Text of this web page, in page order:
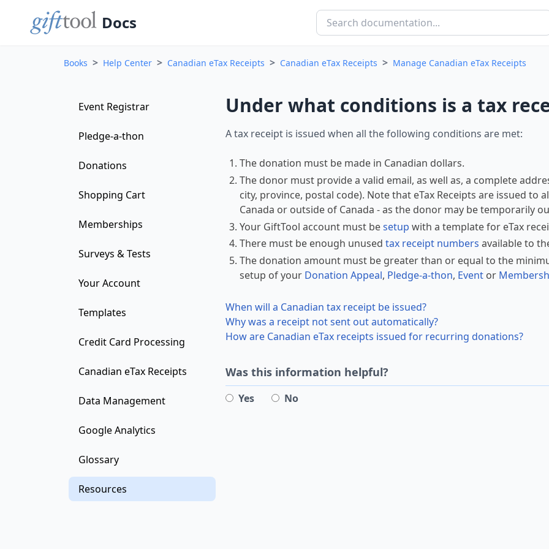
Docs
Books > Help Center > Canadian eTax Receipts > Canadian eTax Receipts > Manage Canadian eTax Receipts
Event Registrar
Pledge-a-thon
Donations
Shopping Cart
Memberships
Surveys & Tests
Your Account
Templates
Credit Card Processing
Canadian eTax Receipts
Data Management
Google Analytics
Glossary
Resources
Under what conditions is a tax
A tax receipt is issued when all the following conditions are met:
The donation must be made in Canadian dollars.
The donor must provide a valid email, as well as, a complete
city, province, postal code). Note that eTax Receipts are issued
Canada or outside of Canada - as the donor may be temporarily
Your GiftTool account must besetup with a template for eTax
There must be enough unused tax receipt numbers available to
The donation amount must be greater than or equal to the
setup of your Donation Appeal, Pledge-a-thon, Eventor
When will a Canadian tax receipt be issued?
Why was a receipt not sent out automatically?
How are Canadian eTax receipts issued for recurring donations?
Was this information helpful?
Yes No